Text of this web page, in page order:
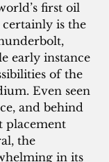
first oil
is the
early instance
of the
Even seen
and behind
placement
the
in its